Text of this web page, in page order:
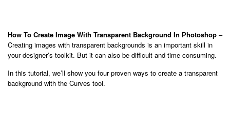
How To Create Image With Transparent Background In Photoshop –
Creating images with transparent backgrounds is an important skill in
your designer’s toolkit. But it can also be difficult and time consuming.
In this tutorial, we’ll show you four proven ways to create a transparent
background with the Curves tool.